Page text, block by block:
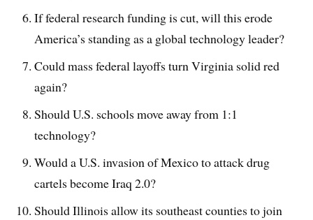
If federal research funding is cut, will this erode
America’s standing as a global technology leader?
Could mass federal layoffs turn Virginia solid red
again?
Should U.S. schools move away from 1:1
technology?
Would a U.S. invasion of Mexico to attack drug
cartels become Iraq 2.0?
Should Illinois allow its southeast counties to join